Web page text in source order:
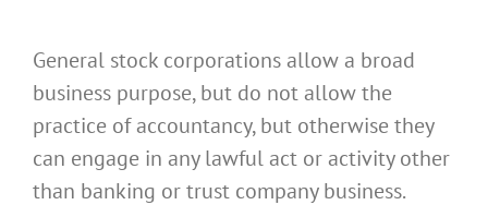
General stock corporations allow a broad
business purpose, but do not allow the
practice of accountancy, but otherwise they
can engage in any lawful act or activity other
than banking or trust company business.